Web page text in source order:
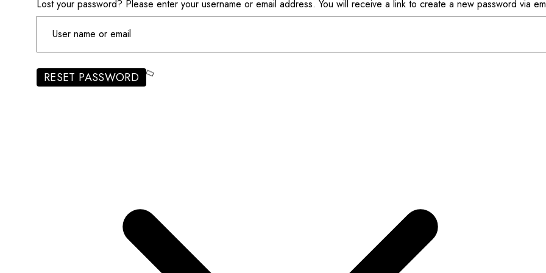
Lost your password? Please enter your username or email address. You will receive a link to create a new password via
RESET PASSWORD